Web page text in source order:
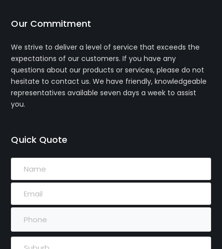
Our Commitment
We strive to deliver a level of service that exceeds the
expectations of our customers. If you have any
questions about our products or services, please do not
hesitate to contact us. We have friendly, knowledgeable
representatives available seven days a week to assist
you.
Quick Quote